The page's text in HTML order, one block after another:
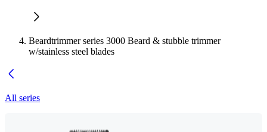
Beardtrimmer series 3000 Beard & stubble trimmer
w/stainless steel blades
All series